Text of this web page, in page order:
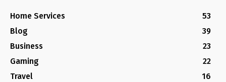
Home Services
53
Blog
39
Business
23
Gaming
22
Travel
16